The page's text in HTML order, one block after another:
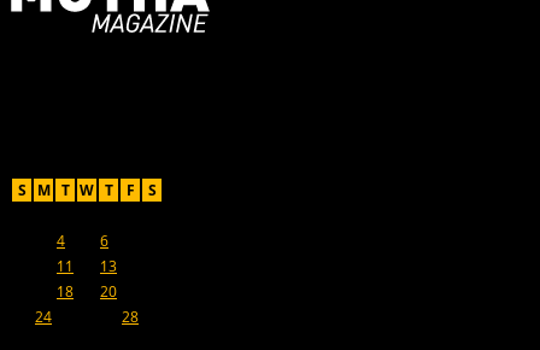
S
M T W T F
S
4 6
11 13
18 20
24 28